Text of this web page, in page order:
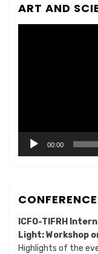
ART AND
00:00
ICFO-TIFRH
Light: Workshop
Highlights of the